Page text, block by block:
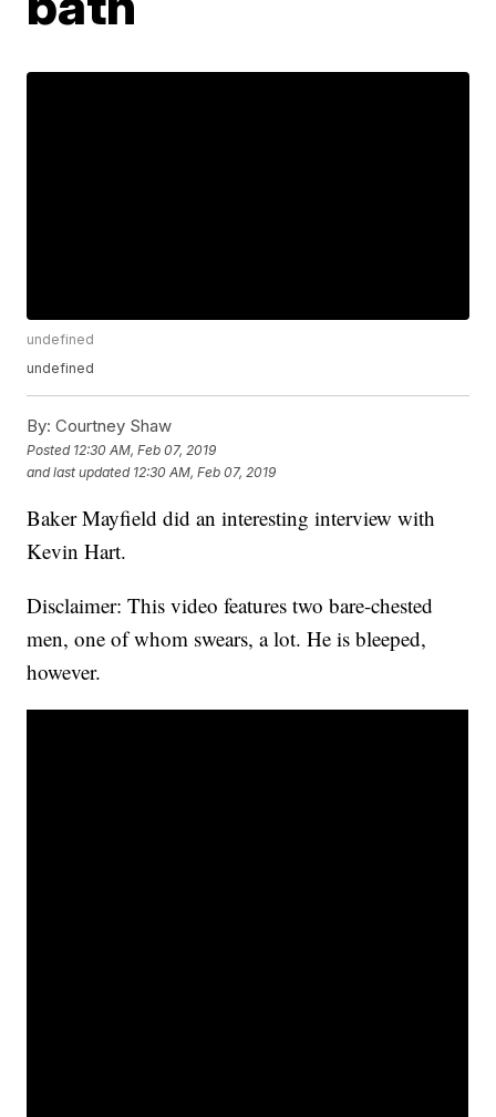
undefined
undefined
By: Courtney Shaw
Posted 12:30 AM, Feb 07, 2019
and last updated 12:30 AM, Feb 07, 2019
Baker Mayfield did an interesting interview with
Kevin Hart.
Disclaimer: This video features two bare-chested
men, one of whom swears, a lot. He is bleeped,
however.